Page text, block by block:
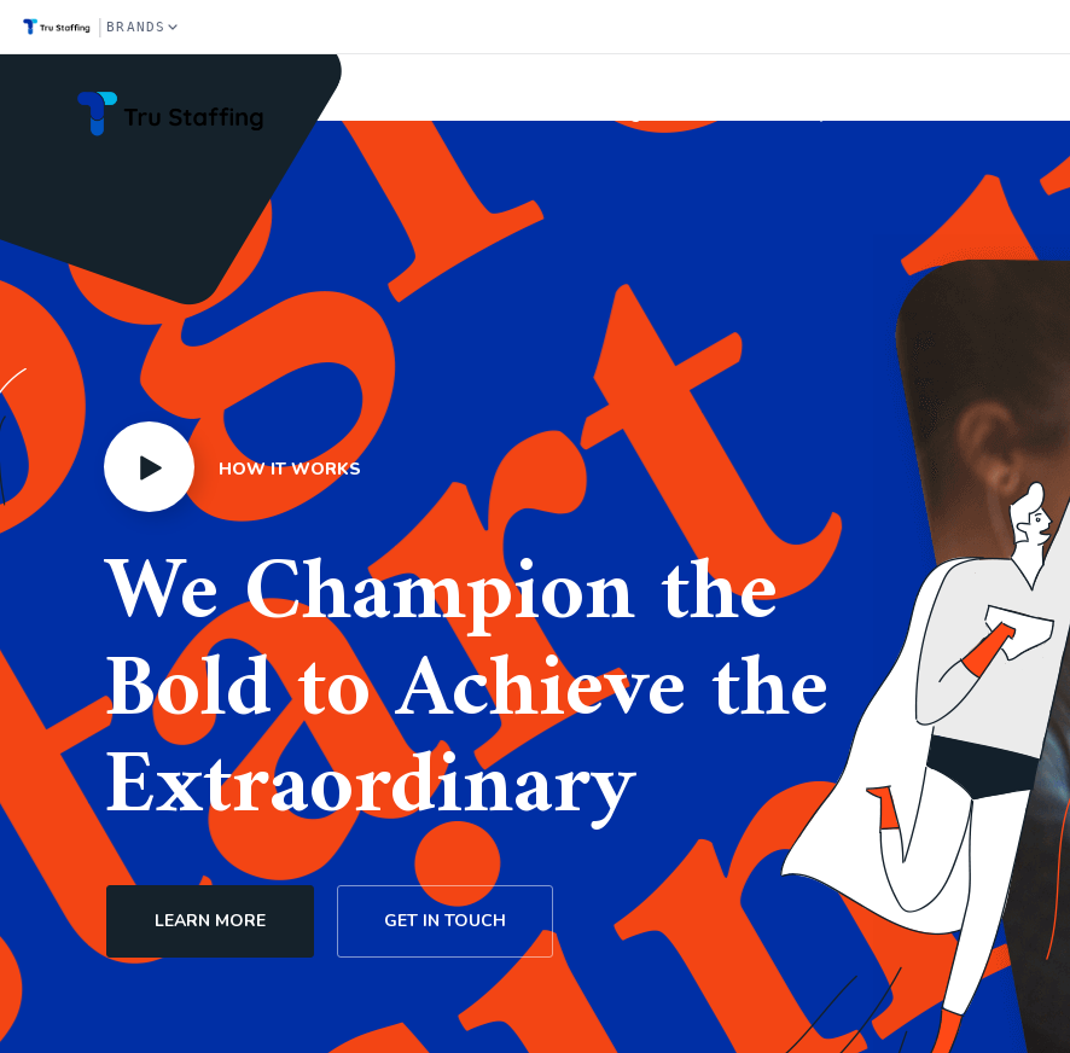
| BRANDS
HOW IT WORKS
We Champion the
Bold to Achieve the
Extraordinary
LEARN MORE GET IN TOUCH